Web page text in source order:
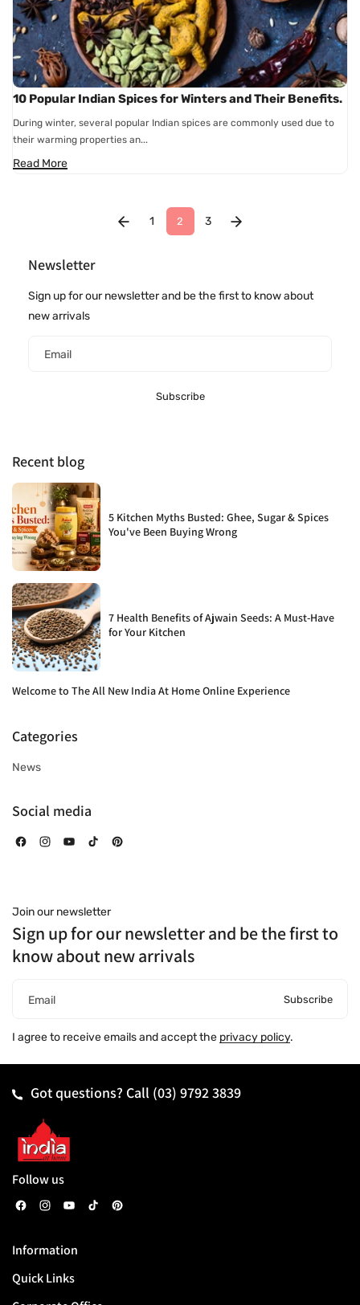
10 Popular Indian Spices for Winters and Their Benefits.
During winter, several popular Indian spices are commonly used due to
their warming properties an...
Read More
1 2 3
Newsletter
Sign up for our newsletter and be the first to know about
new arrivals
Email
Subscribe
Recent blog
5 Kitchen Myths Busted: Ghee, Sugar & Spices
You've Been Buying Wrong
7 Health Benefits of Ajwain Seeds: A Must-Have
for Your Kitchen
Welcome to The All New India At Home Online Experience
Categories
News
Social media
Join our newsletter
Sign up for our newsletter and be the first to
know about new arrivals
Email Subscribe
I agree to receive emails and accept the privacy policy.
Got questions? Call (03) 9792 3839
Follow us
c
e
s
t
u
T
Information
Quick Links